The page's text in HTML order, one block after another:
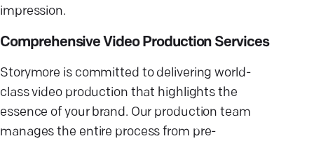
impression.
Comprehensive Video Production Services
Storymore is committed to delivering world-
class video production that highlights the
essence of your brand. Our production team
manages the entire process from pre-